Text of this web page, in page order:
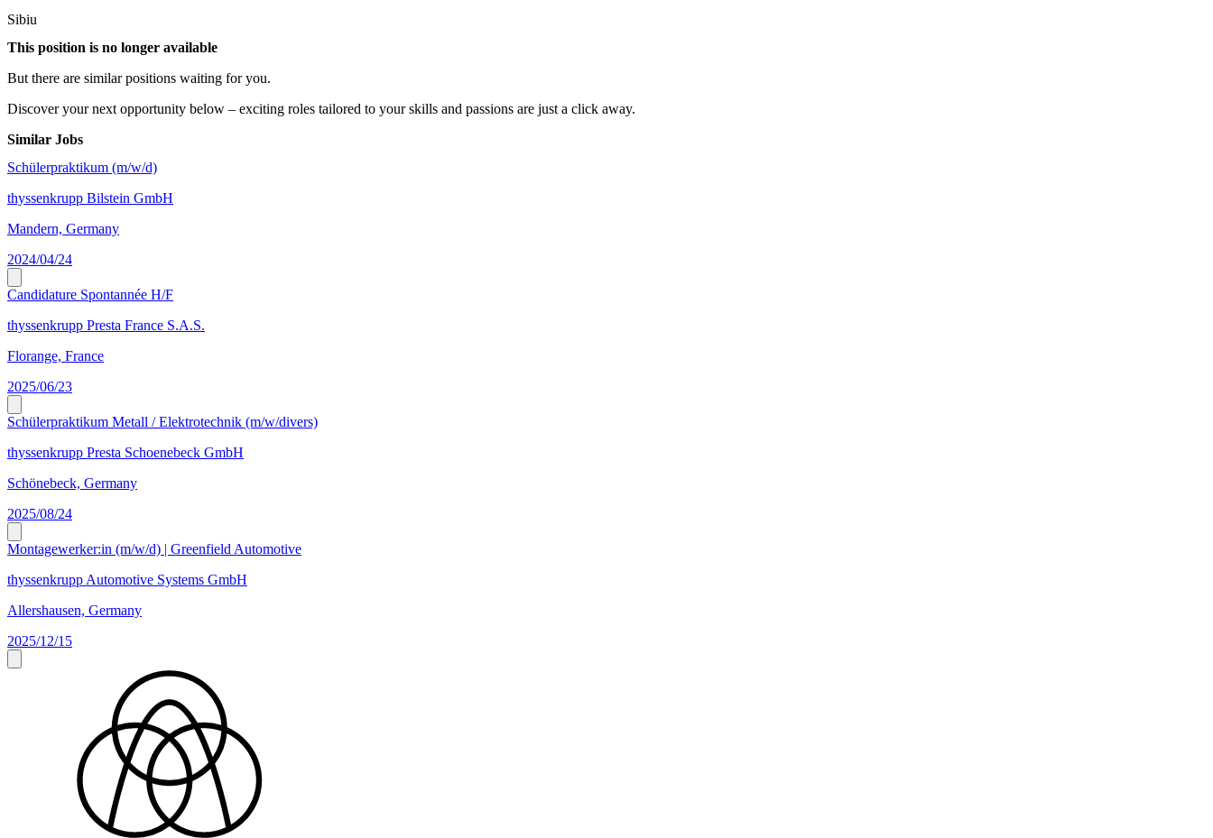
Sibiu
This position is no longer available
But there are similar positions waiting for you.
Discover your next opportunity below – exciting roles tailored to your skills and passions are just a click away.
Similar Jobs
Schülerpraktikum (m/w/d)
thyssenkrupp Bilstein GmbH
Mandern, Germany
2024/04/24
Candidature Spontannée H/F
thyssenkrupp Presta France S.A.S.
Florange, France
2025/06/23
Schülerpraktikum Metall / Elektrotechnik (m/w/divers)
thyssenkrupp Presta Schoenebeck GmbH
Schönebeck, Germany
2025/08/24
Montagewerker:in (m/w/d) | Greenfield Automotive
thyssenkrupp Automotive Systems GmbH
Allershausen, Germany
2025/12/15